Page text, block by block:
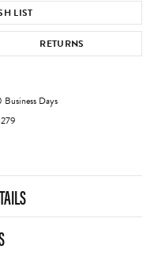
LIST
RETURNS
Days